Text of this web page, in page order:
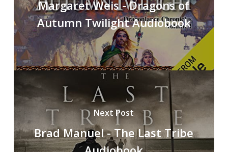
Margaret Weis - Dragons of
Autumn Twilight Audiobook
Next Post
Brad Manuel - The Last Tribe